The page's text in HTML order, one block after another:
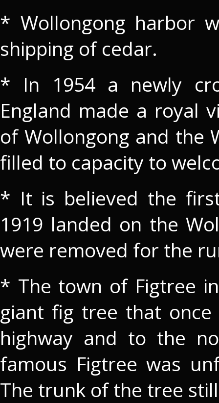
* Wollongong harbor
shipping of cedar.
* In 1954 a newly
England made a royal
of Wollongong and the
filled to capacity to
* It is believed the
1919 landed on the
were removed for the
* The town of Figtree
giant fig tree that
highway and to the
famous Figtree was
The trunk of the tree